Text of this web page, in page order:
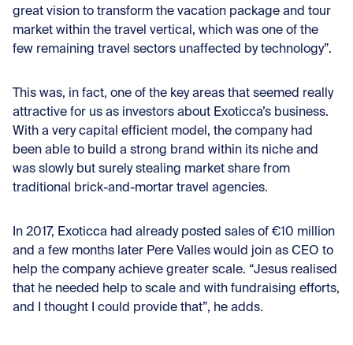
great vision to transform the vacation package and tour
market within the travel vertical, which was one of the
few remaining travel sectors unaffected by technology”.
This was, in fact, one of the key areas that seemed really
attractive for us as investors about Exoticca’s business.
With a very capital efficient model, the company had
been able to build a strong brand within its niche and
was slowly but surely stealing market share from
traditional brick-and-mortar travel agencies.
In 2017, Exoticca had already posted sales of €10 million
and a few months later Pere Valles would join as CEO to
help the company achieve greater scale. “Jesus realised
that he needed help to scale and with fundraising efforts,
and I thought I could provide that”, he adds.